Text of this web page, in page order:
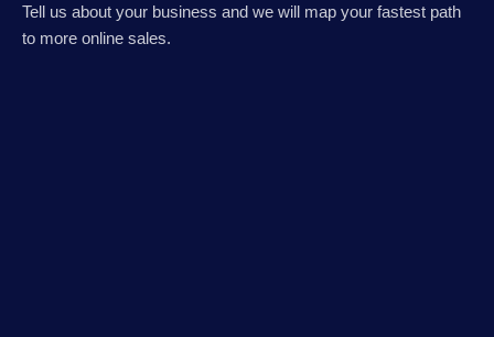
Tell us about your business and we will map your fastest path
to more online sales.